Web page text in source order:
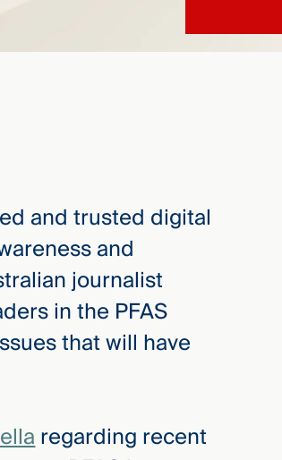
and trusted digital
and
journalist
in the PFAS
that will have
regarding recent